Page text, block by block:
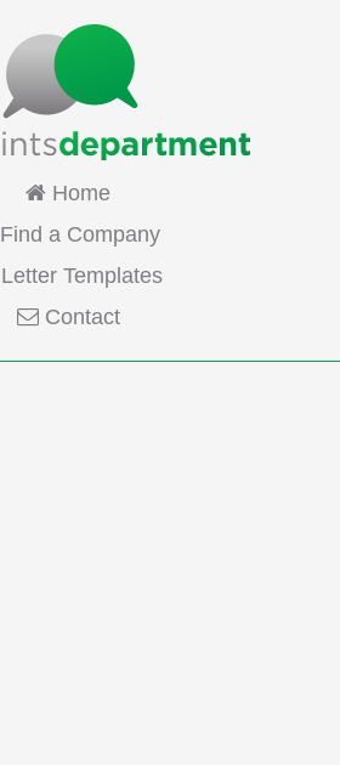
Home
Find a Company
Letter Templates
Contact